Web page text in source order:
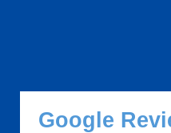
Google